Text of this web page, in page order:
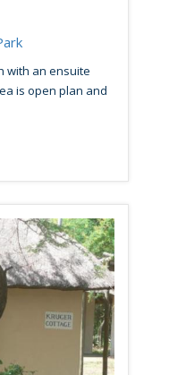
with an ensuite
is open plan and